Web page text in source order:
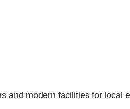
and modern facilities for local